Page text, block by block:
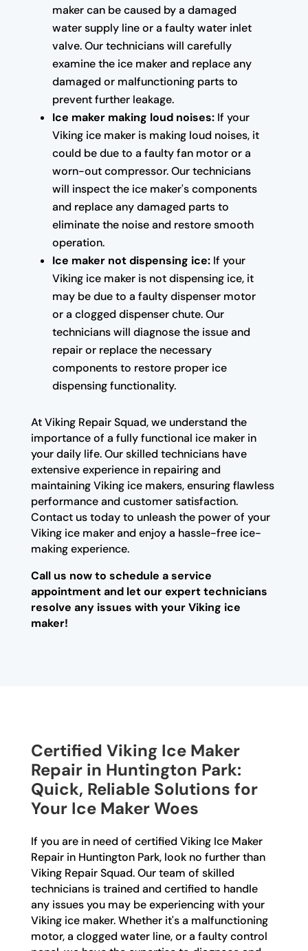
maker can be caused by a damaged
water supply line or a faulty water inlet
valve. Our technicians will carefully
examine the ice maker and replace any
damaged or malfunctioning parts to
prevent further leakage.
Ice maker making loud noises:If your
Viking ice maker is making loud noises, it
could be due to a faulty fan motor or a
worn-out compressor. Our technicians
will inspect the ice maker's components
and replace any damaged parts to
eliminate the noise and restore smooth
operation.
Ice maker not dispensing ice:If your
Viking ice maker is not dispensing ice, it
may be due to a faulty dispenser motor
or a clogged dispenser chute. Our
technicians will diagnose the issue and
repair or replace the necessary
components to restore proper ice
dispensing functionality.
At Viking Repair Squad, we understand the
importance of a fully functional ice maker in
your daily life. Our skilled technicians have
extensive experience in repairing and
maintaining Viking ice makers, ensuring flawless
performance and customer satisfaction.
Contact us today to unleash the power of your
Viking ice maker and enjoy a hassle-free ice-
making experience.
Call us now to schedule a service
appointment and let our expert technicians
resolve any issues with your Viking ice
maker!
Certified Viking Ice Maker
Repair in Huntington Park:
Quick, Reliable Solutions for
Your Ice Maker Woes
If you are in need of certified Viking Ice Maker
Repair in Huntington Park, look no further than
Viking Repair Squad. Our team of skilled
technicians is trained and certified to handle
any issues you may be experiencing with your
Viking ice maker. Whether it's a malfunctioning
motor, a clogged water line, or a faulty control